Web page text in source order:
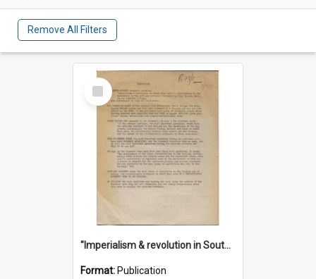
Remove All Filters
Select
Item
"Imperialism & revolution in South-east Asia": a contribution to discussion in the anti-war movement
Format: Publication